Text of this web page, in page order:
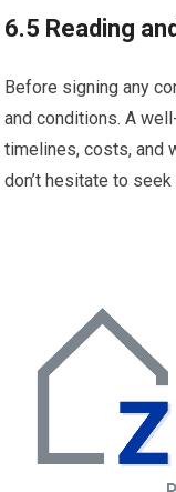
6.5 Reading
Before signing any
and conditions. A
timelines, costs, and
don’t hesitate to